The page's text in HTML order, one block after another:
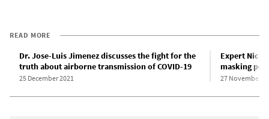
READ MORE
Dr. Jose-Luis Jimenez discusses the fight for the
truth about airborne transmission of COVID-19
25 December 2021
Expert
masking
27 November